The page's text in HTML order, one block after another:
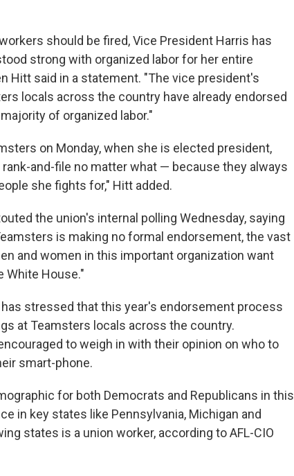
should be fired, Vice President Harris has
strong with organized labor for her entire
Hitt said in a statement. "The vice president's
locals across the country have already endorsed
of organized labor."
on Monday, when she is elected president,
and-file no matter what — because they always
she fights for," Hitt added.
the union's internal polling Wednesday, saying
is making no formal endorsement, the vast
and women in this important organization want
White House."
stressed that this year's endorsement process
at Teamsters locals across the country.
to weigh in with their opinion on who to
smart-phone.
for both Democrats and Republicans in this
in key states like Pennsylvania, Michigan and
states is a union worker, according to AFL-CIO